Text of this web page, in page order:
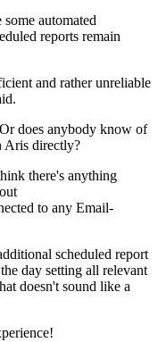
automated
reports remain
and rather unreliable
does anybody know of
Aris directly?
there's anything
to any Email-
scheduled report
day setting all relevant
doesn't sound like a